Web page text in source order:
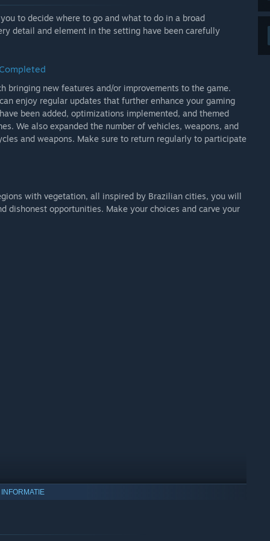
of character will respond differently to your actions
some criminal or call the attention of the authorities
clothing for the protagonist.
you can save your progress in the protagonist's
toegang?
to change until the final version of the game is released.'
ontwikkelproces?
we know how important player feedback is and we
and take each one into account. in game development.
even more direct, if you are participating in the early
us through any of the official social networks or join
to decide where to go and what to do in a broad
detail and element in the setting have been carefully
bringing new features and/or improvements to the game.
enjoy regular updates that further enhance your gaming
been added, optimizations implemented, and themed
We also expanded the number of vehicles, weapons, and
and weapons. Make sure to return regularly to participate
with vegetation, all inspired by Brazilian cities, you will
dishonest opportunities. Make your choices and carve your
Nvidia GPUs that support this technology.
generation feature offers significant benefits—boost your